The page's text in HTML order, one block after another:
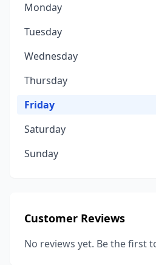
Monday
Tuesday
Wednesday
Thursday
Friday
Saturday
Sunday
Customer Reviews
No reviews yet. Be the first